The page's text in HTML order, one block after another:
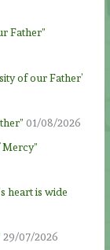
Father”
of our Father’
01/08/2026
heart is wide
29/07/2026